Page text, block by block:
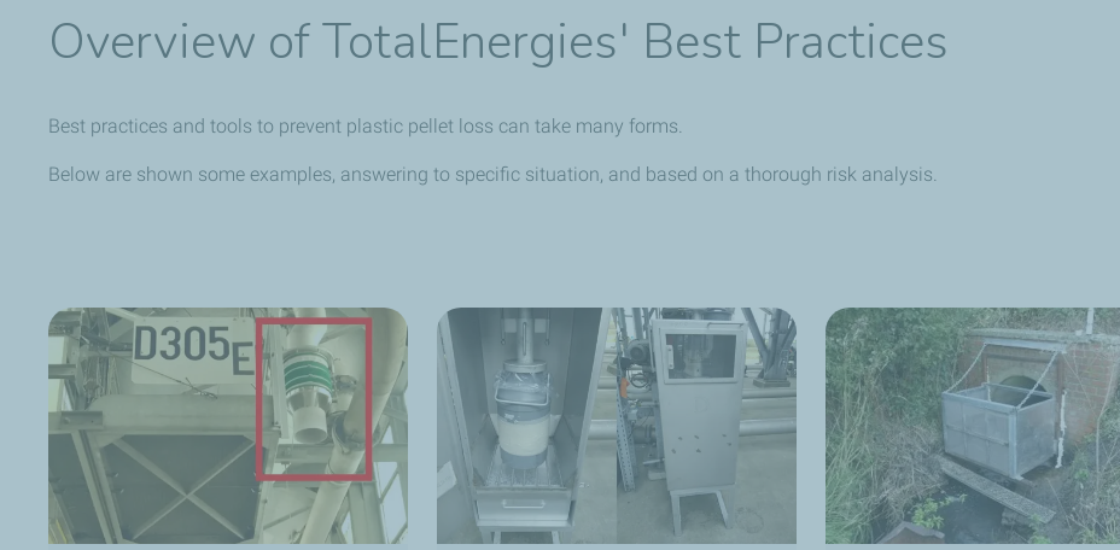
Overview of TotalEnergies' Best Practices
Best practices and tools to prevent plastic pellet loss can take many forms.
Below are shown some examples, answering to specific situation, and based on a thorough risk analysis.